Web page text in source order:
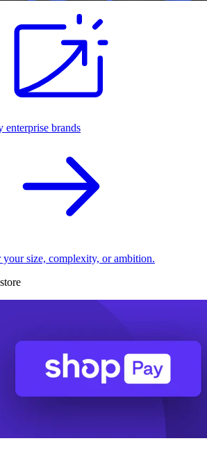
enterprise brands
your size, complexity, or ambition.